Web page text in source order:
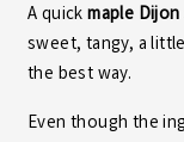
A quickmaple
sweet, tangy, a
the best way.
Even though the